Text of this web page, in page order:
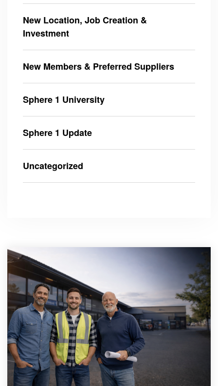
New Location, Job Creation &
Investment
New Members & Preferred Suppliers
Sphere 1 University
Sphere 1 Update
Uncategorized